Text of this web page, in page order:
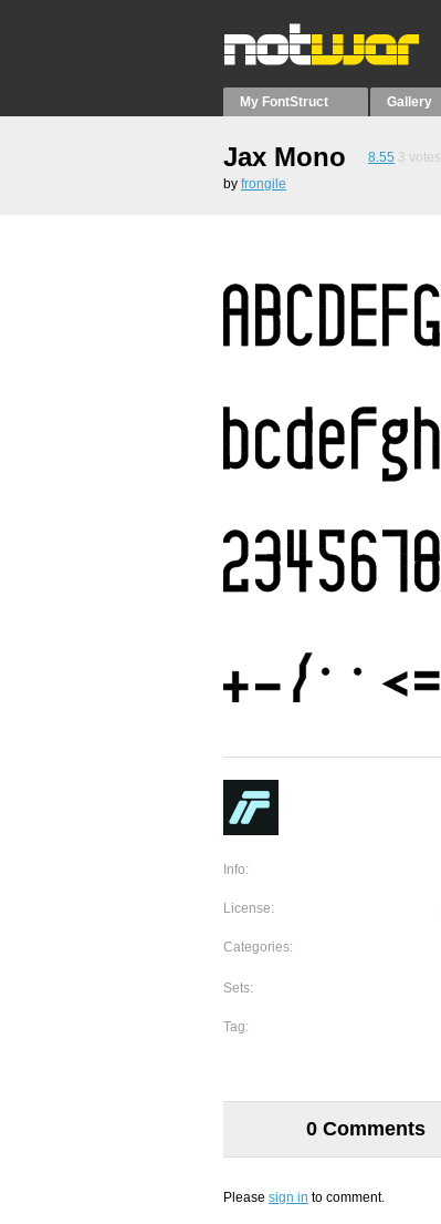
My FontStruct Gallery
Jax Mono 8.55 3 votes
by frongile
Info:
License:
Categories:
Sets:
Tag:
0 Comments
Please sign in to comment.